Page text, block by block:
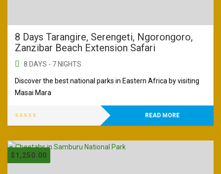
8 Days Tarangire, Serengeti, Ngorongoro,
Zanzibar Beach Extension Safari
8 DAYS - 7 NIGHTS
Discover the best national parks in Eastern Africa by visiting
Masai Mara
READ MORE
$1,250.00